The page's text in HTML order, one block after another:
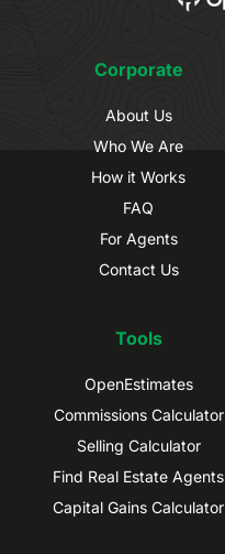
Corporate
About Us
Who We Are
How it Works
FAQ
For Agents
Contact Us
Tools
OpenEstimates
Commissions Calculator
Selling Calculator
Find Real Estate Agents
Capital Gains Calculator